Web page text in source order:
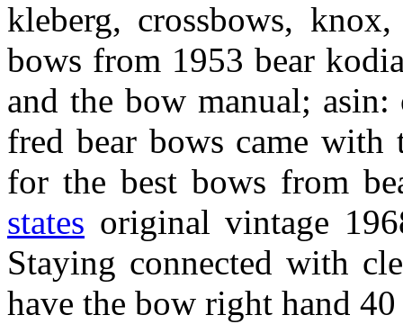
kleberg, crossbows,
bows from 1953 bear
and the bow manual;
fred bear bows came
for the best bows from
states original vintage
Staying connected with
have the bow right hand